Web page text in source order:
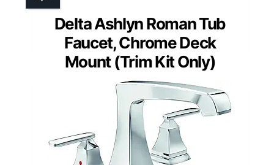
Delta Ashlyn Roman Tub
Faucet, Chrome Deck
Mount (Trim Kit Only)